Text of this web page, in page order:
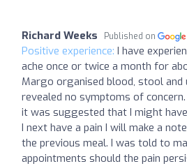
Richard Weeks Published on
Positive experience: I have
ache once or twice a month for
Margo organised blood, stool and
revealed no symptoms of
it was suggested that I might
I next have a pain I will make a
the previous meal. I was told to
appointments should the pain